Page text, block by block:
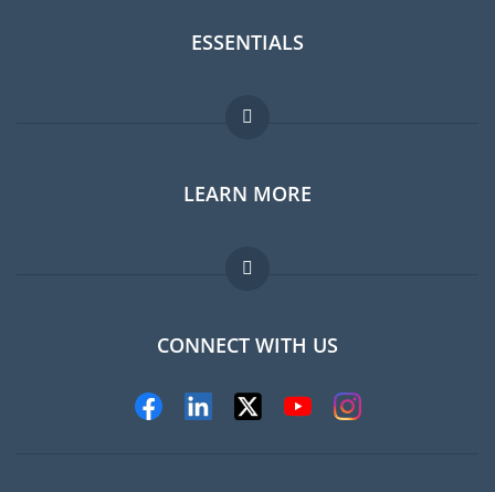
ESSENTIALS
Expat forum
Expat guide
Jobs abroad
LEARN MORE
FAQ
Experts
CONNECT WITH US